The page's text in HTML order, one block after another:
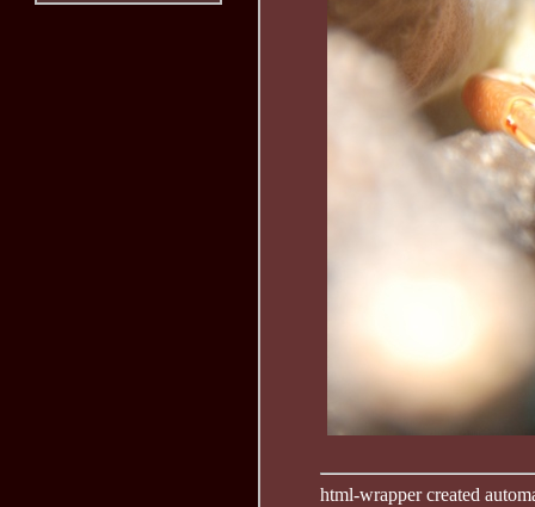
html-wrapper created